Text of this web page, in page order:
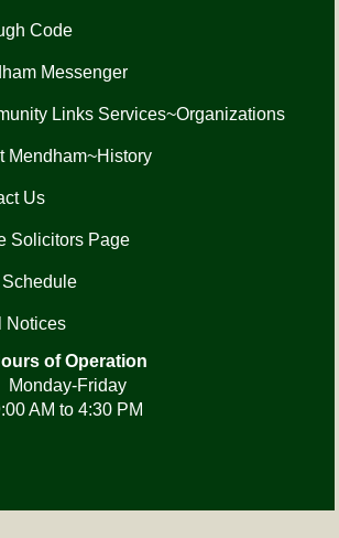
Code
Messenger
Links Services~Organizations
Mendham~History
Us
Solicitors Page
Schedule
Notices
of Operation
Monday-Friday
AM to 4:30 PM